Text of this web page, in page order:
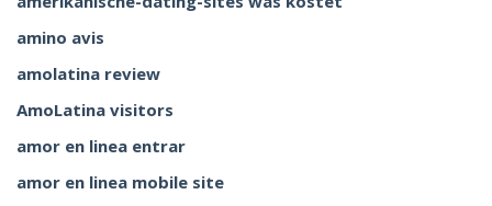
amino avis
amolatina review
AmoLatina visitors
amor en linea entrar
amor en linea mobile site